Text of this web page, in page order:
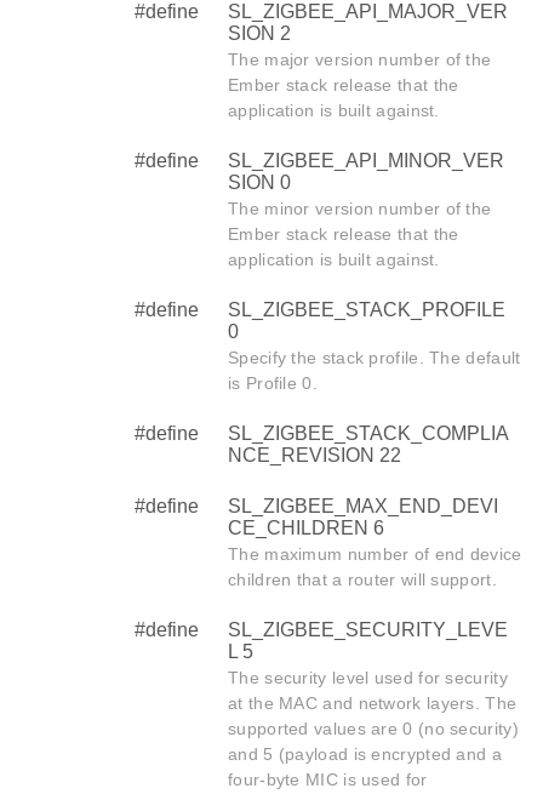
#define
SL_ZIGBEE_API_MAJOR_VER
SION 2
The major version number of the
Ember stack release that the
application is built against.
#define
SL_ZIGBEE_API_MINOR_VER
SION 0
The minor version number of the
Ember stack release that the
application is built against.
#define
SL_ZIGBEE_STACK_PROFILE
0
Specify the stack profile. The default
is Profile 0.
#define
SL_ZIGBEE_STACK_COMPLIA
NCE_REVISION 22
#define
SL_ZIGBEE_MAX_END_DEVI
CE_CHILDREN 6
The maximum number of end device
children that a router will support.
#define
SL_ZIGBEE_SECURITY_LEVE
L 5
The security level used for security
at the MAC and network layers. The
supported values are 0 (no security)
and 5 (payload is encrypted and a
four-byte MIC is used for